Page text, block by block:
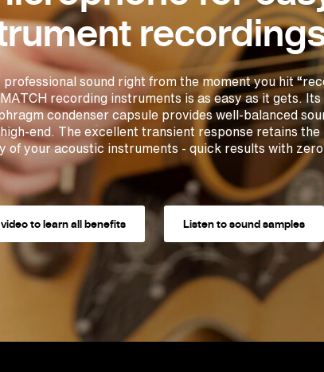
professional sound right from the moment you hit
recording instruments is as easy as it gets.
condenser capsule provides well-balanced
end. The excellent transient response retains
of your acoustic instruments - quick results with
to learn all benefits Listen to sound samples